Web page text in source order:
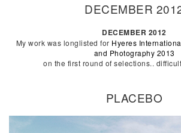
DECEMBER
DECEMBER 2012
My work was longlisted for Hyeres
and Photography 2013
on the first round of selections..
PLACEBO